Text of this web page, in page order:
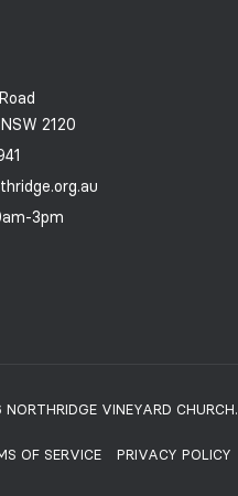
2120
3pm
VINEYARD CHURCH.
OF SERVICE PRIVACY POLICY